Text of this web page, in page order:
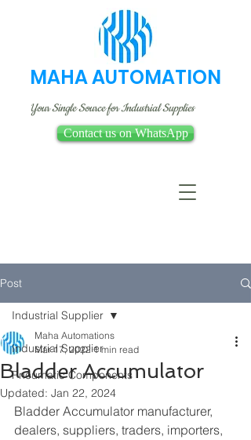
MAHA AUTOMATION
Your Single Source for Industrial Supplies
Contact us on WhatsApp
Post
Industrial Supplier
Pneumatic Components
Industrial Supplier
Bladder Accumulator
Maha Automations
Mar 17, 2022 1 min read
Updated: Jan 22, 2024
Bladder Accumulator manufacturer,
dealers, suppliers, traders, importers,